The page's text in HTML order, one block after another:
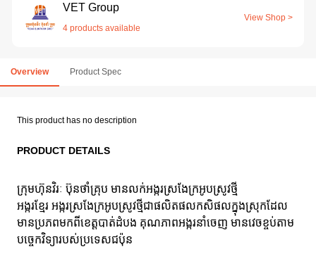
VET Group
4 products available
View Shop >
Overview Product Spec
This product has no description
PRODUCT DETAILS
ក្រុមហ៊ុនវិរៈ ប៊ុនថាំគ្រុប មានលក់អង្ករស្រងែក្រអូបស្រូវថ្មី
អង្ករខ្មែរ អង្ករស្រងែក្រអូបស្រូវថ្មីជាផលិតផលកសិផលក្នុងស្រុកដែល
មានប្រភពមកពីខេត្តបាត់ដំបង គុណភាពអង្ករនាំចេញ មានវេចខ្ចប់តាម
បច្ចេកវិទ្យារបស់ប្រទេសជប៉ុន